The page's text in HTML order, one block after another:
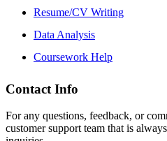
Resume/CV Writing
Data Analysis
Coursework Help
Contact Info
For any questions, feedback, or
customer support team that is